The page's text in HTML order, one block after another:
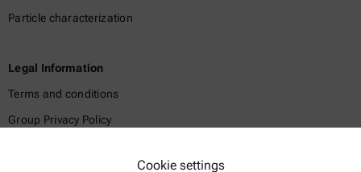
Particle characterization
Legal Information
Terms and conditions
Group Privacy Policy
Cookie settings